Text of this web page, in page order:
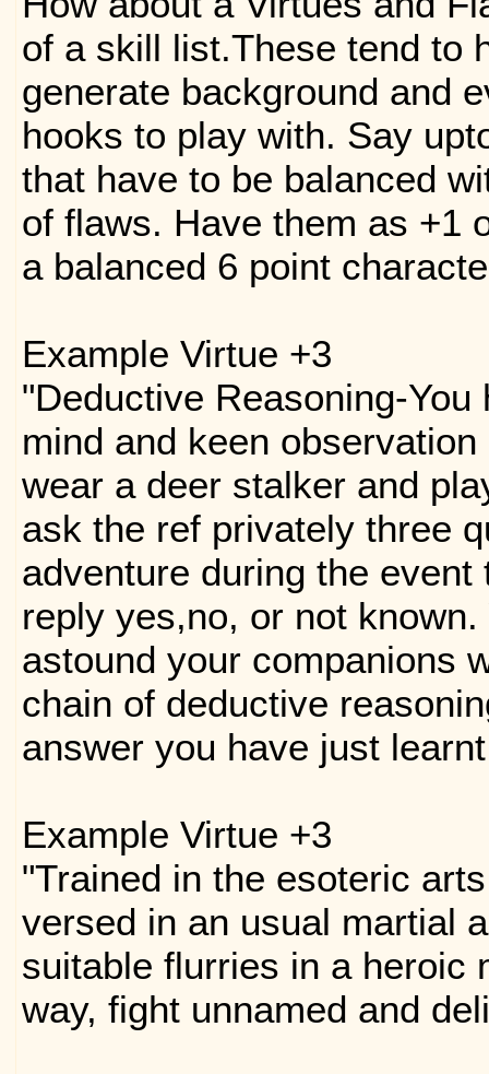
of a skill list.These tend to
generate background and
hooks to play with. Say
that have to be balanced
of flaws. Have them as +1
a balanced 6 point
Example Virtue +3
"Deductive Reasoning-
mind and keen
wear a deer stalker and
ask the ref privately three
adventure during the
reply yes,no, or not known.
astound your companions
chain of deductive
answer you have just
Example Virtue +3
"Trained in the esoteric
versed in an usual martial
suitable flurries in a heroic
way, fight unnamed and